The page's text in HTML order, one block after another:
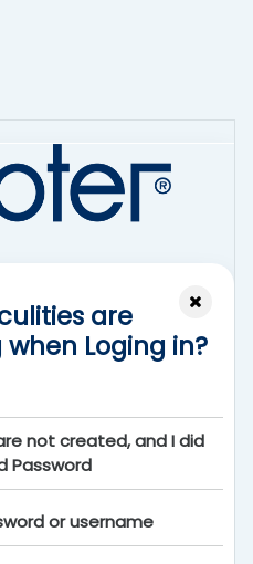
are
Loging in?
not created, and I did
Password
or username